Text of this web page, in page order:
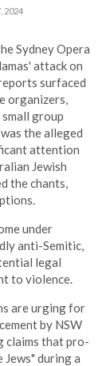
2024
Sydney Opera
attack on
surfaced
organizers,
group
the alleged
attention
Jewish
the chants,
under
anti-Semitic,
legal
to violence.
are urging for
by NSW
claims that pro-
during a